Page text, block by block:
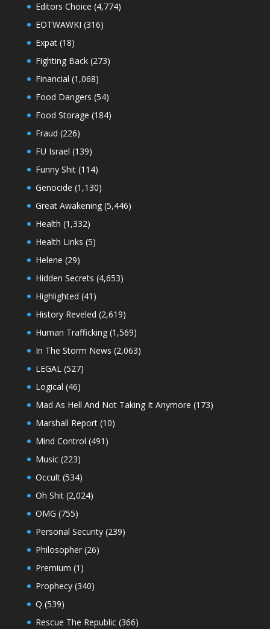
Editors Choice (4,774)
EOTWAWKI (316)
Expat(18)
Fighting Back(273)
Financial (1,068)
Food Dangers (54)
Food Storage (184)
Fraud (226)
FU Israel (139)
Funny Shit(114)
Genocide (1,130)
Great Awakening(5,446)
Health (1,332)
Health Links (5)
Helene (29)
Hidden Secrets (4,653)
Highlighted (41)
History Reveled (2,619)
Human Trafficking(1,569)
In The Storm News (2,063)
LEGAL(527)
Logical (46)
Mad As Hell And Not Taking It Anymore (173)
Marshall Report(10)
Mind Control (491)
Music(223)
Occult(534)
Oh Shit(2,024)
OMG (755)
Personal Security(239)
Philosopher(26)
Premium (1)
Prophecy(340)
Q (539)
Rescue The Republic(366)